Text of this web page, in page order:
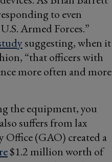
to even
Armed Forces.”
suggesting, when it
“that officers with
more often and more
the equipment, you
suffers from lax
(GAO) created a
$1.2 million worth of